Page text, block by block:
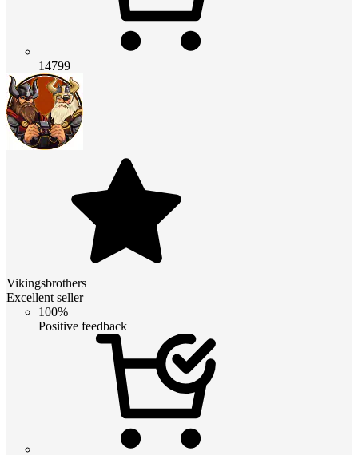
14799
Vikingsbrothers
Excellent seller
100%
Positive feedback